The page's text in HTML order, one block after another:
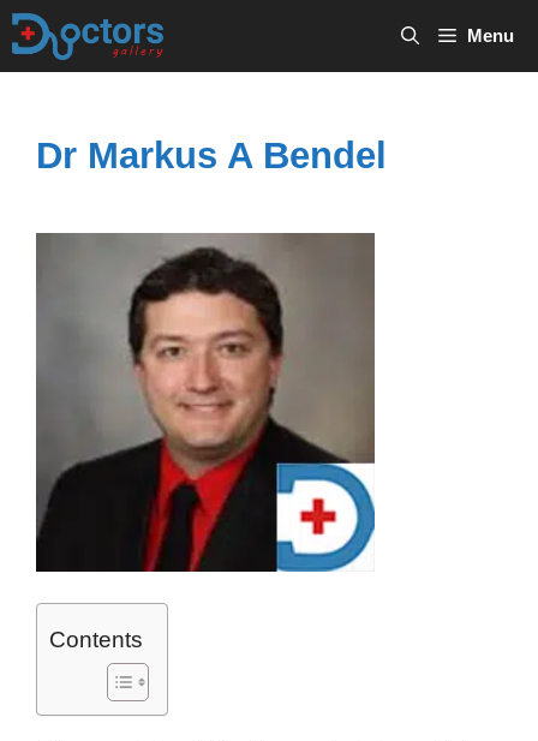
Skip
Menu
Dr Markus A Bendel
Contents